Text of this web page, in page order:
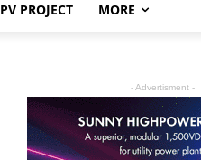
PV PROJECT MORE
- Advertisment -